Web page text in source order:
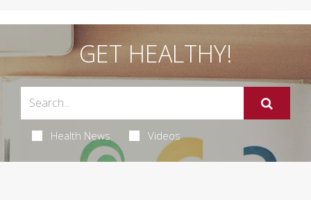
GET HEALTHY!
Health News Videos